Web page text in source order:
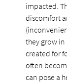
impacted.
discomfort
they grow
created for
often
can pose a